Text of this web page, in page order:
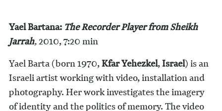
Yael Bartana: The Recorder Player from Sheikh
Jarrah,2010, 7:20 min
Yael Barta (born 1970,Kfar Yehezkel,Israel) is an
Israeli artist working with video, installation and
photography. Her work investigates the imagery
of identity and the politics of memory. The video